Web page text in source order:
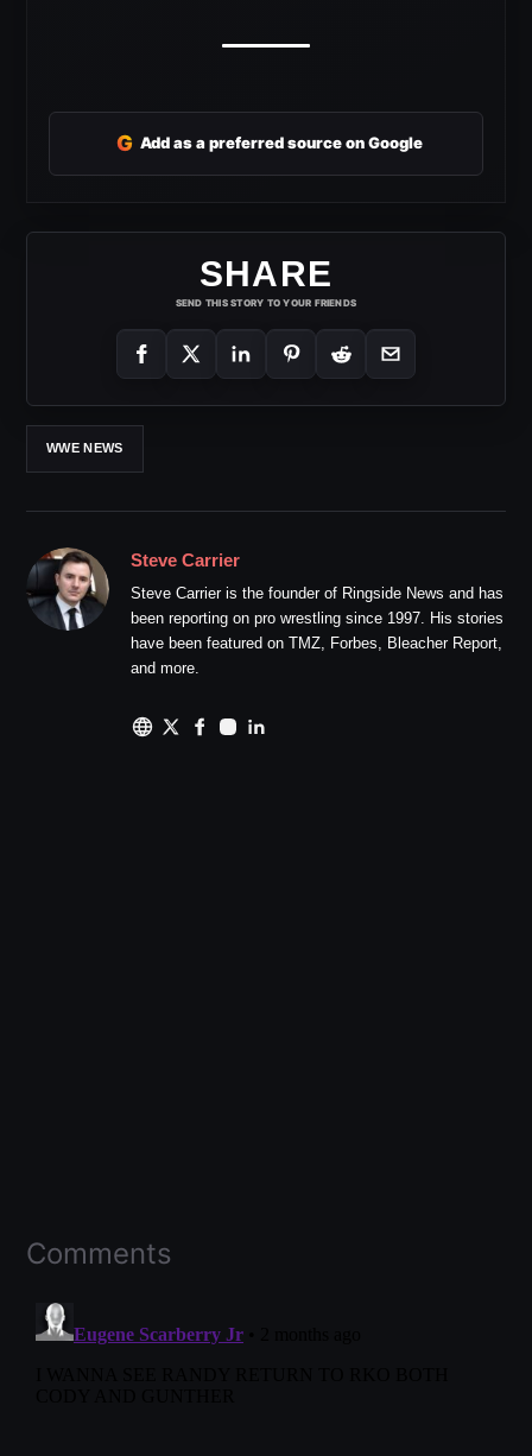
G Add as a preferred source on Google
SHARE
SEND THIS STORY TO YOUR FRIENDS
WWE NEWS
Steve Carrier
Steve Carrier is the founder of Ringside News and has
been reporting on pro wrestling since 1997. His stories
have been featured on TMZ, Forbes, Bleacher Report,
and more.
Comments